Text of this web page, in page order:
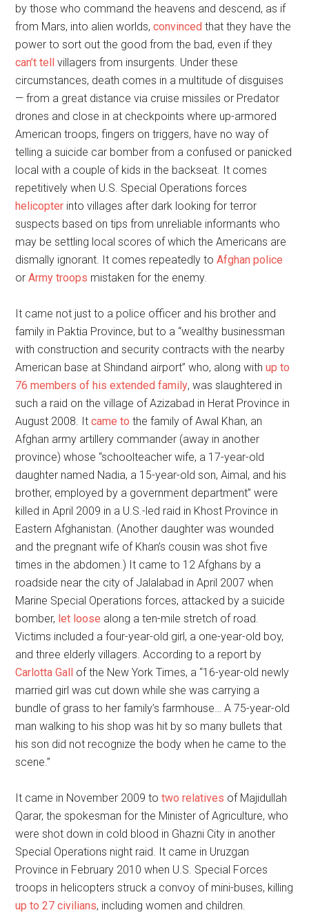
by those who command the heavens and descend, as if
from Mars, into alien worlds,convincedthat they have the
power to sort out the good from the bad, even if they
can’t tell villagers from insurgents. Under these
circumstances, death comes in a multitude of disguises
— from a great distance via cruise missiles or Predator
drones and close in at checkpoints where up-armored
American troops, fingers on triggers, have no way of
telling a suicide car bomber from a confused or panicked
local with a couple of kids in the backseat. It comes
repetitively when U.S. Special Operations forces
helicopter into villages after dark looking for terror
suspects based on tips from unreliable informants who
may be settling local scores of which the Americans are
dismally ignorant. It comes repeatedly toAfghan police
orArmy troops mistaken for the enemy.
It came not just to a police officer and his brother and
family in Paktia Province, but to a “wealthy businessman
with construction and security contracts with the nearby
American base at Shindand airport” who, along withup to
76 members of his extended family, was slaughtered in
such a raid on the village of Azizabad in Herat Province in
August 2008. It came tothe family of Awal Khan, an
Afghan army artillery commander (away in another
province) whose “schoolteacher wife, a 17-year-old
daughter named Nadia, a 15-year-old son, Aimal, and his
brother, employed by a government department” were
killed in April 2009 in a U.S.-led raid in Khost Province in
Eastern Afghanistan. (Another daughter was wounded
and the pregnant wife of Khan’s cousin was shot five
times in the abdomen.) It came to 12 Afghans by a
roadside near the city of Jalalabad in April 2007 when
Marine Special Operations forces, attacked by a suicide
bomber, let loose along a ten-mile stretch of road.
Victims included a four-year-old girl, a one-year-old boy,
and three elderly villagers. According to a report by
Carlotta Gall of the New York Times, a “16-year-old newly
married girl was cut down while she was carrying a
bundle of grass to her family’s farmhouse… A 75-year-old
man walking to his shop was hit by so many bullets that
his son did not recognize the body when he came to the
scene.”
It came in November 2009 totwo relatives of Majidullah
Qarar, the spokesman for the Minister of Agriculture, who
were shot down in cold blood in Ghazni City in another
Special Operations night raid. It came in Uruzgan
Province in February 2010 when U.S. Special Forces
troops in helicopters struck a convoy of mini-buses, killing
up to 27 civilians, including women and children.